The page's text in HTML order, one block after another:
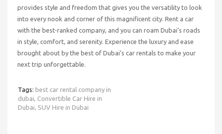
provides style and freedom that gives you the versatility to look
into every nook and corner of this magnificent city. Rent a car
with the best-ranked company, and you can roam Dubai’s roads
in style, comfort, and serenity. Experience the luxury and ease
brought about by the best of Dubai’s car rentals to make your
next trip unforgettable.
Tags: best car rental company in
dubai, Convertible Car Hire in
Dubai, SUV Hire in Dubai